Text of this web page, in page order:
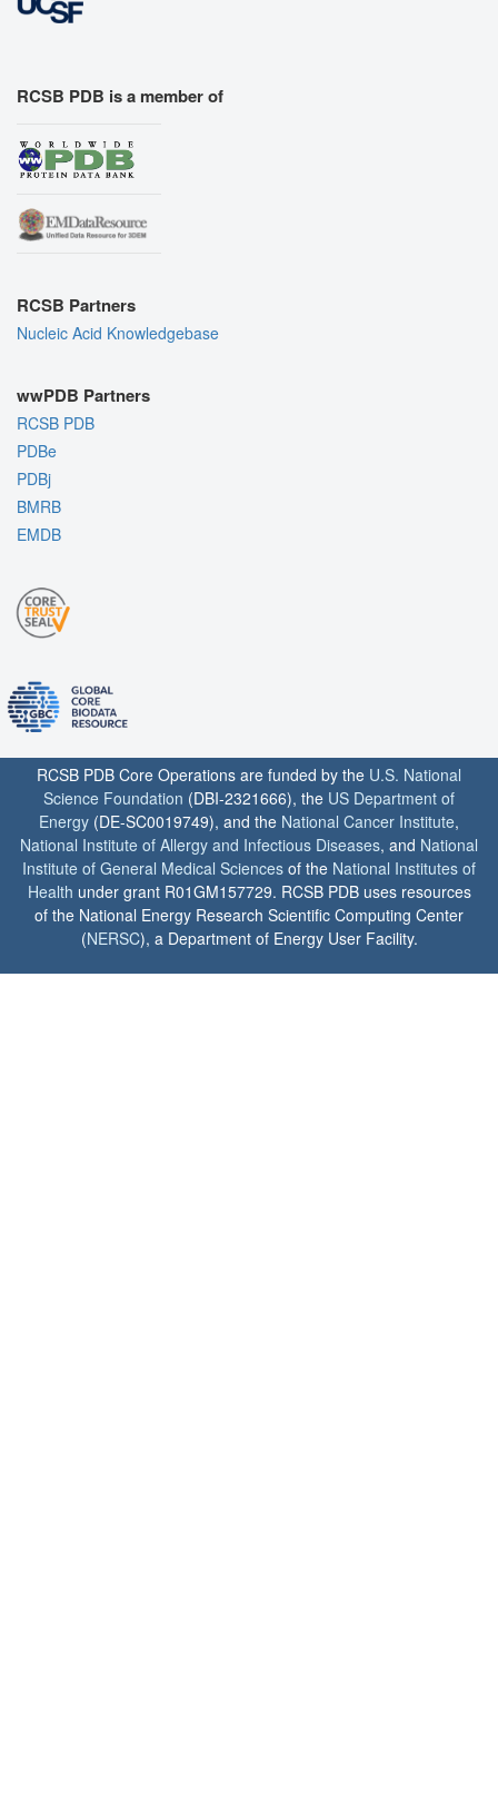
RCSB PDB is a member of
RCSB Partners
Nucleic Acid Knowledgebase
wwPDB Partners
RCSB PDB
PDBe
PDBj
BMRB
EMDB
RCSB PDB Core Operations are funded by the U.S. National
Science Foundation (DBI-2321666), the US Department of
Energy (DE-SC0019749), and the National Cancer Institute,
National Institute of Allergy and Infectious Diseases, and National
Institute of General Medical Sciences of the National Institutes of
Health under grant R01GM157729. RCSB PDB uses resources
of the National Energy Research Scientific Computing Center
(NERSC), a Department of Energy User Facility.